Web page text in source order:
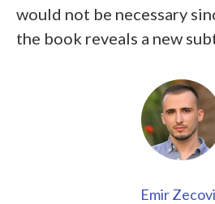
would not be necessary
the book reveals a new
Emir